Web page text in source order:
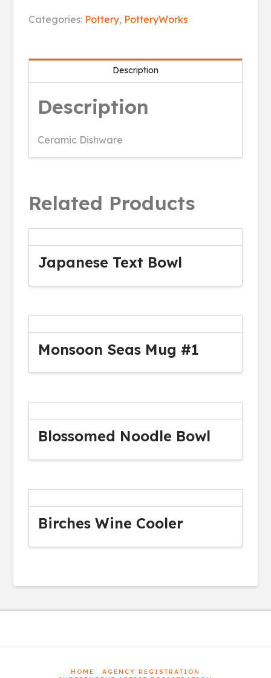
Hummingbird
Categories: Pottery, PotteryWorks
Description
Description
Ceramic Dishware
Related Products
Japanese Text Bowl
Monsoon Seas Mug #1
Blossomed Noodle Bowl
Birches Wine Cooler
HOME
AGENCY REGISTRATION